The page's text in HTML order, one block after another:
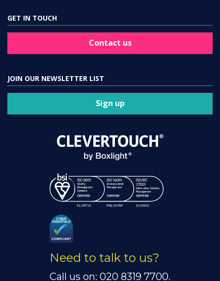
GET IN TOUCH
Contact us
JOIN OUR NEWSLETTER LIST
Sign up
Need to talk to us?
Call us on: 020 8319 7700.